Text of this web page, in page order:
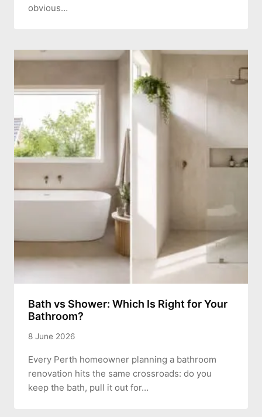
obvious…
Bath vs Shower: Which Is Right for Your
Bathroom?
8 June 2026
Every Perth homeowner planning a bathroom
renovation hits the same crossroads: do you
keep the bath, pull it out for…